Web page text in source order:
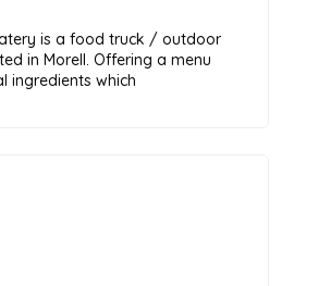
is a food truck / outdoor
in Morell. Offering a menu
ingredients which